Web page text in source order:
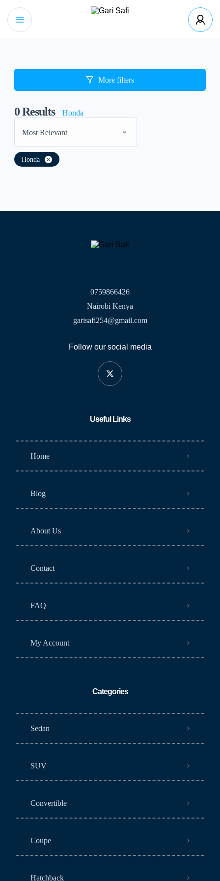
More filters
0Results Honda
Most Relevant
Honda
0759866426
Nairobi Kenya
garisafi254@gmail.com
Follow our social media
Useful Links
Home
Blog
About Us
Contact
FAQ
My Account
Categories
Sedan
SUV
Convertible
Coupe
Hatchback